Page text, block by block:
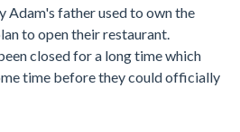
Adam's father used to own the
to open their restaurant.
closed for a long time which
time before they could officially